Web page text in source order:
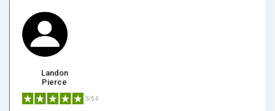
Landon
Pierce
5/5.0